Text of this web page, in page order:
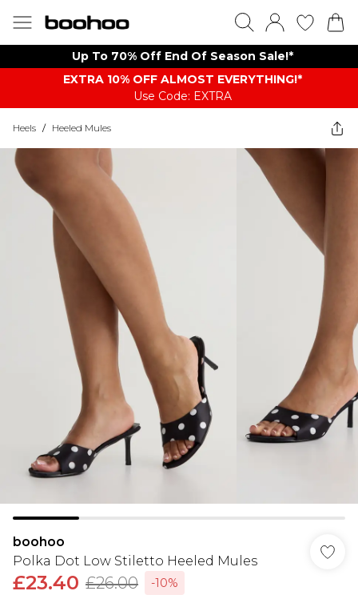
Up To 70% Off End Of Season Sale!*
EXTRA 10% OFF ALMOST EVERYTHING​​​!*
Use Code: EXTRA
Heels / Heeled Mules
boohoo
Polka Dot Low Stiletto Heeled Mules
£23.40 £26.00
-10%